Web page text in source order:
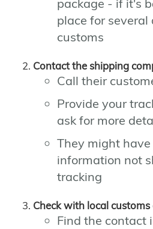
package - if it's
place for
customs
Contact the shipping
Call their
Provide your
ask for more
They might
information not
tracking
Check with local customs
Find the contact